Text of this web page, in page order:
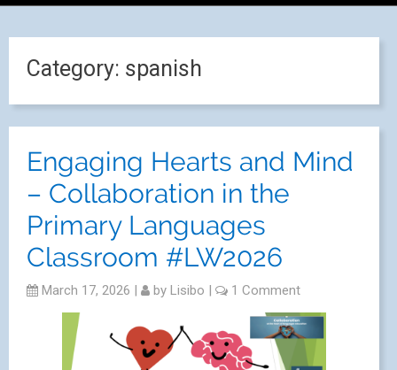
Category: spanish
Engaging Hearts and Mind
– Collaboration in the
Primary Languages
Classroom #LW2026
March 17, 2026 | by Lisibo | 1 Comment